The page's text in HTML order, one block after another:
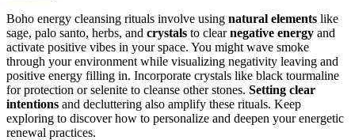
Boho energy cleansing rituals involve using natural elements like
sage, palo santo, herbs, and crystals to clearnegative energy and
activate positive vibes in your space. You might wave smoke
through your environment while visualizing negativity leaving and
positive energy filling in. Incorporate crystals like black tourmaline
for protection or selenite to cleanse other stones. Setting clear
intentions and decluttering also amplify these rituals. Keep
exploring to discover how to personalize and deepen your energetic
renewal practices.